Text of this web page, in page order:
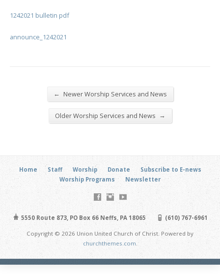
1242021 bulletin pdf
announce_1242021
← Newer Worship Services and News
Older Worship Services and News →
Home Staff Worship Donate
Subscribe to E-news
Worship Programs
Newsletter
5550 Route 873, PO Box 66 Neffs, PA 18065 (610) 767-6961
Copyright © 2026 Union United Church of Christ. Powered by
churchthemes.com